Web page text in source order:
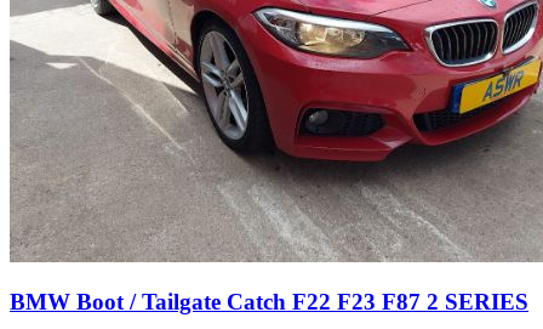
BMW Boot / Tailgate Catch F22 F23 F87 2 SERIES